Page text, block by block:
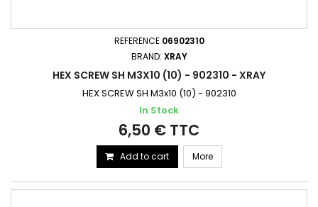
REFERENCE 06902310
BRAND: XRAY
HEX SCREW SH M3X10 (10) - 902310 - XRAY
HEX SCREW SH M3x10 (10) - 902310
In Stock
6,50 € TTC
Add to cart More